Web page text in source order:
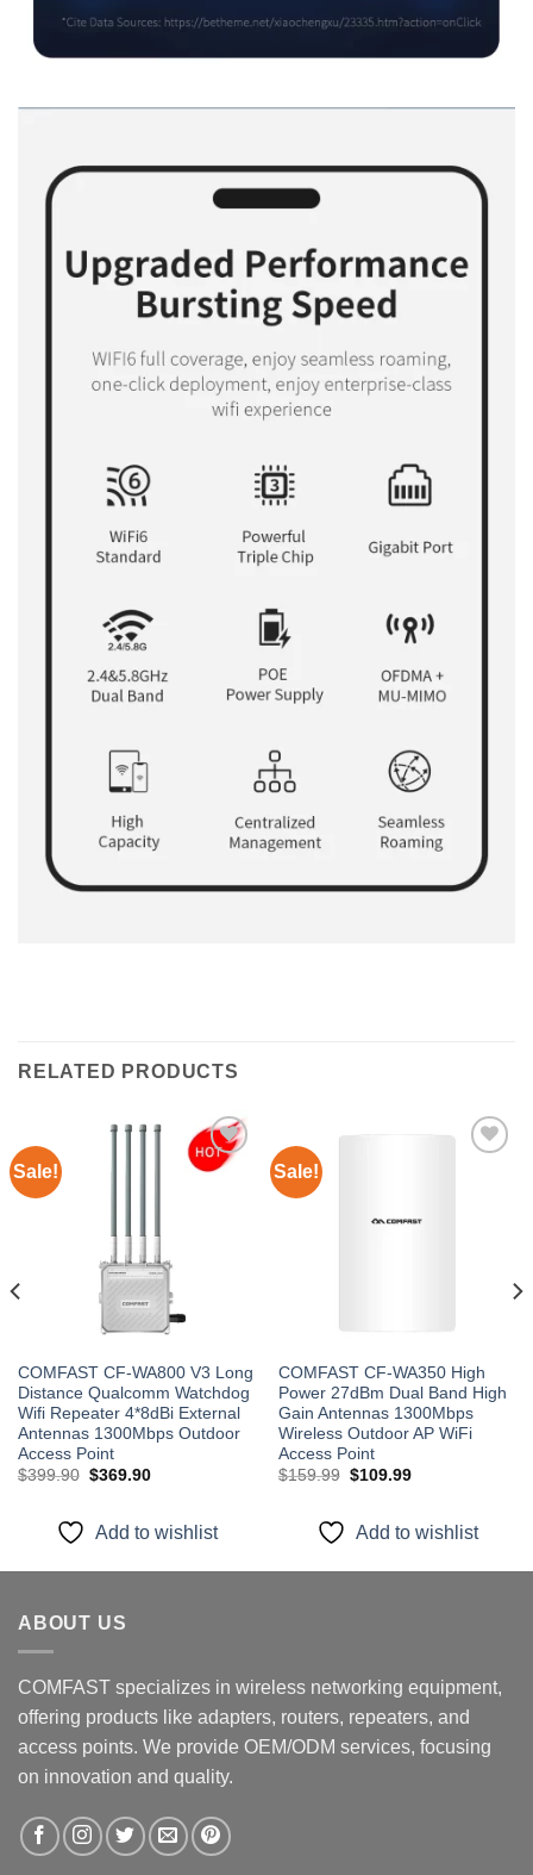
RELATED PRODUCTS
Sale!
COMFAST CF-WA800 V3 Long
Distance Qualcomm Watchdog
Wifi Repeater 4*8dBi External
Antennas 1300Mbps Outdoor
Access Point
$399.90 Original
$399.90.
$369.90Current
$369.90.
Add to wishlist
Sale!
COMFAST CF-WA350 High
Power 27dBm Dual Band High
Gain Antennas 1300Mbps
Wireless Outdoor AP WiFi
Access Point
$159.99 Original
$159.99.
$109.99Current
$109.99.
Add to wishlist
ABOUT US
COMFAST specializes in wireless networking equipment,
offering products like adapters, routers, repeaters, and
access points. We provide OEM/ODM services, focusing
on innovation and quality.